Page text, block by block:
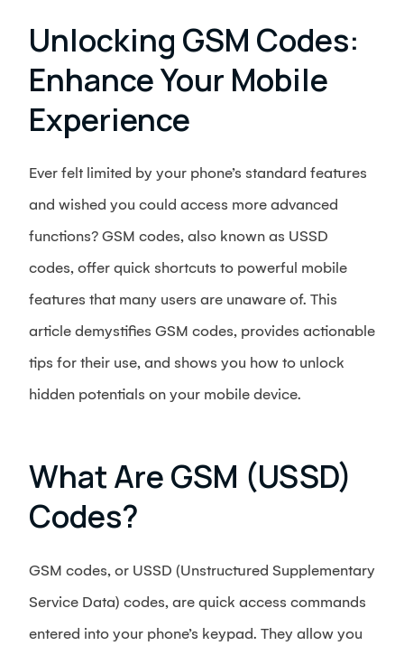
Unlocking GSM Codes:
Enhance Your Mobile
Experience
Ever felt limited by your phone’s standard features
and wished you could access more advanced
functions? GSM codes, also known as USSD
codes, offer quick shortcuts to powerful mobile
features that many users are unaware of. This
article demystifies GSM codes, provides actionable
tips for their use, and shows you how to unlock
hidden potentials on your mobile device.
What Are GSM (USSD)
Codes?
GSM codes, or USSD (Unstructured Supplementary
Service Data) codes, are quick access commands
entered into your phone’s keypad. They allow you